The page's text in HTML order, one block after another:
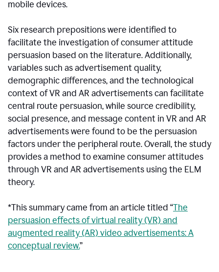
mobile devices.
Six research prepositions were identified to
facilitate the investigation of consumer attitude
persuasion based on the literature. Additionally,
variables such as advertisement quality,
demographic differences, and the technological
context of VR and AR advertisements can facilitate
central route persuasion, while source credibility,
social presence, and message content in VR and AR
advertisements were found to be the persuasion
factors under the peripheral route. Overall, the study
provides a method to examine consumer attitudes
through VR and AR advertisements using the ELM
theory.
*This summary came from an article titled “The
persuasion effects of virtual reality (VR) and
augmented reality (AR) video advertisements: A
conceptual review.”